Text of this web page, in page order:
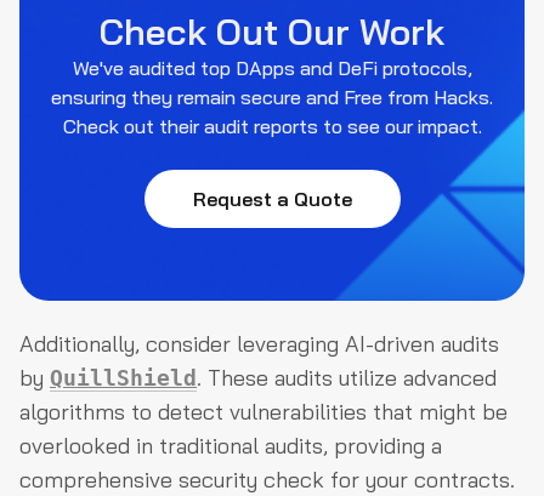
Check Out Our Work
We've audited top DApps and DeFi protocols,
ensuring they remain secure and Free from Hacks.
Check out their audit reports to see our impact.
Request a Quote
Additionally, consider leveraging AI-driven audits
by QuillShield . These audits utilize advanced
algorithms to detect vulnerabilities that might be
overlooked in traditional audits, providing a
comprehensive security check for your contracts.